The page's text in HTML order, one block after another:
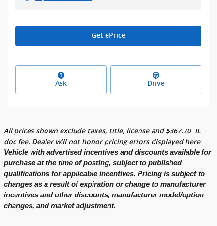
Get ePrice
Ask Drive
All prices shown exclude taxes, title, license and $367.70 IL
doc fee. Dealer will not honor pricing errors displayed here.
Vehicle with advertised incentives and discounts available for
purchase at the time of posting, subject to published
qualifications for applicable incentives. Pricing is subject to
changes as a result of expiration or change to manufacturer
incentives and other discounts, manufacturer model/option
changes, and market adjustment.